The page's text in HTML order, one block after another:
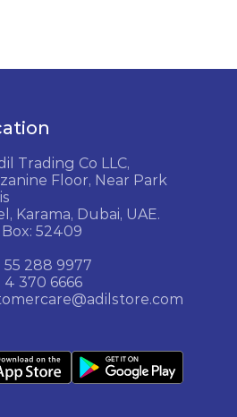
Trading Co LLC,
Floor, Near Park
Karama, Dubai, UAE.
Box: 52409
55 288 9977
4 370 6666